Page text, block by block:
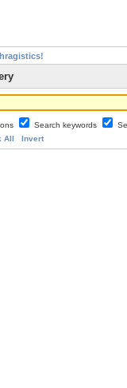
Search keywords
All Invert